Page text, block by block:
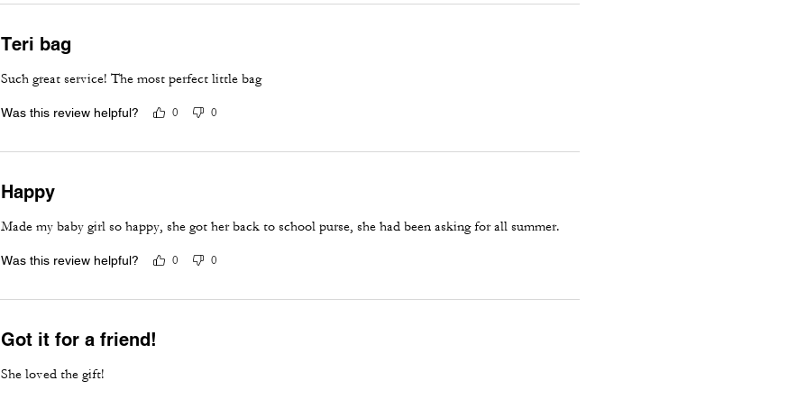
Teri bag
Such great service! The most perfect little bag
Was this review helpful? 0 0
Happy
Made my baby girl so happy, she got her back to school purse, she had been asking for all summer.
Was this review helpful? 0 0
Got it for a friend!
She loved the gift!